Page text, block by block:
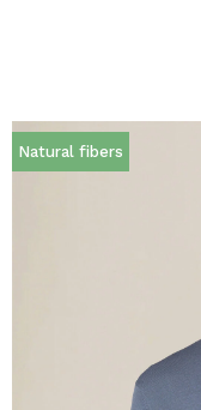
Natural fibers